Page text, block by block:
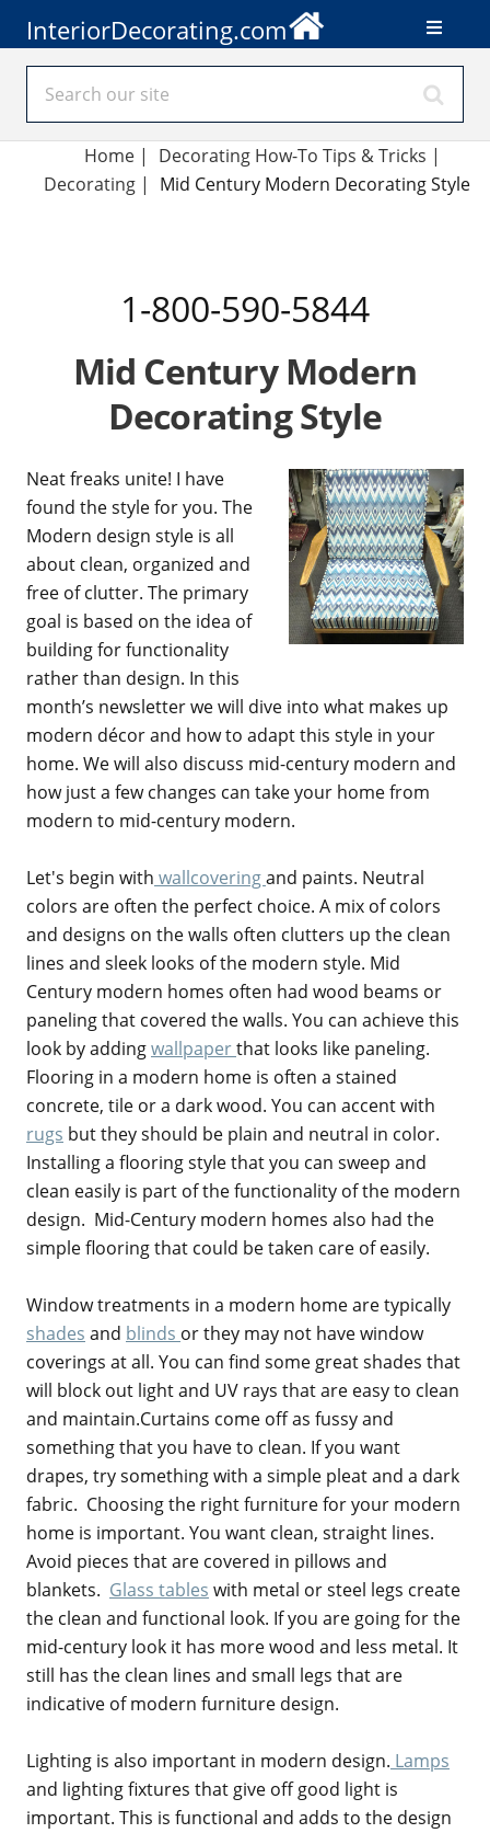
InteriorDecorating.com
Home| Decorating How-To Tips & Tricks |
Decorating | Mid Century Modern Decorating Style
1-800-590-5844
Mid Century Modern
Decorating Style
Neat freaks unite! I have
found the style for you. The
Modern design style is all
about clean, organized and
free of clutter. The primary
goal is based on the idea of
building for functionality
rather than design. In this
month’s newsletter we will dive into what makes up
modern décor and how to adapt this style in your
home. We will also discuss mid-century modern and
how just a few changes can take your home from
modern to mid-century modern.
Let's begin with wallcoveringand paints. Neutral
colors are often the perfect choice. A mix of colors
and designs on the walls often clutters up the clean
lines and sleek looks of the modern style. Mid
Century modern homes often had wood beams or
paneling that covered the walls. You can achieve this
look by addingwallpaperthat looks like paneling.
Flooring in a modern home is often a stained
concrete, tile or a dark wood. You can accent with
rugs but they should be plain and neutral in color.
Installing a flooring style that you can sweep and
clean easily is part of the functionality of the modern
design. Mid-Century modern homes also had the
simple flooring that could be taken care of easily.
Window treatments in a modern home are typically
shades and blinds or they may not have window
coverings at all. You can find some great shades that
will block out light and UV rays that are easy to clean
and maintain.Curtains come off as fussy and
something that you have to clean. If you want
drapes, try something with a simple pleat and a dark
fabric. Choosing the right furniture for your modern
home is important. You want clean, straight lines.
Avoid pieces that are covered in pillows and
blankets. Glass tables with metal or steel legs create
the clean and functional look. If you are going for the
mid-century look it has more wood and less metal. It
still has the clean lines and small legs that are
indicative of modern furniture design.
Lighting is also important in modern design. Lamps
and lighting fixtures that give off good light is
important. This is functional and adds to the design